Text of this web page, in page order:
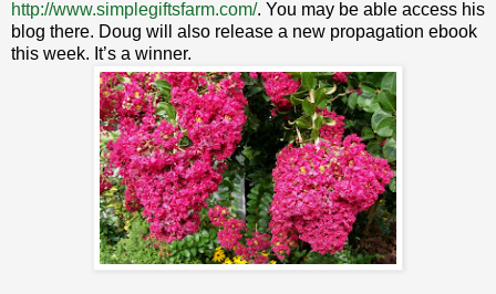
http://www.simplegiftsfarm.com/. You may be able access his
blog there. Doug will also release a new propagation ebook
this week. It’s a winner.